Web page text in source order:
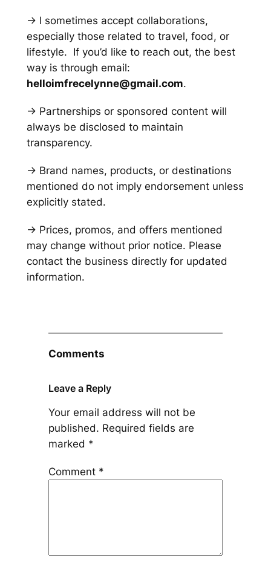
→ I sometimes accept collaborations,
especially those related to travel, food, or
lifestyle. If you’d like to reach out, the best
way is through email:
helloimfrecelynne@gmail.com.
→ Partnerships or sponsored content will
always be disclosed to maintain
transparency.
→ Brand names, products, or destinations
mentioned do not imply endorsement unless
explicitly stated.
→ Prices, promos, and offers mentioned
may change without prior notice. Please
contact the business directly for updated
information.
Comments
Leave a Reply
Your email address will not be
published. Required fields are
marked *
Comment *